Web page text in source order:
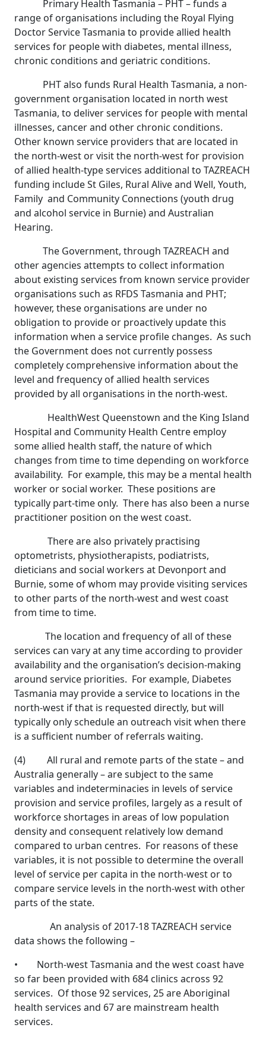
Primary Health Tasmania – PHT – funds a
range of organisations including the Royal Flying
Doctor Service Tasmania to provide allied health
services for people with diabetes, mental illness,
chronic conditions and geriatric conditions.
PHT also funds Rural Health Tasmania, a non-
government organisation located in north west
Tasmania, to deliver services for people with mental
illnesses, cancer and other chronic conditions.
Other known service providers that are located in
the north-west or visit the north-west for provision
of allied health-type services additional to TAZREACH
funding include St Giles, Rural Alive and Well, Youth,
Family and Community Connections (youth drug
and alcohol service in Burnie) and Australian
Hearing.
The Government, through TAZREACH and
other agencies attempts to collect information
about existing services from known service provider
organisations such as RFDS Tasmania and PHT;
however, these organisations are under no
obligation to provide or proactively update this
information when a service profile changes. As such
the Government does not currently possess
completely comprehensive information about the
level and frequency of allied health services
provided by all organisations in the north-west.
HealthWest Queenstown and the King Island
Hospital and Community Health Centre employ
some allied health staff, the nature of which
changes from time to time depending on workforce
availability. For example, this may be a mental health
worker or social worker. These positions are
typically part-time only. There has also been a nurse
practitioner position on the west coast.
There are also privately practising
optometrists, physiotherapists, podiatrists,
dieticians and social workers at Devonport and
Burnie, some of whom may provide visiting services
to other parts of the north-west and west coast
from time to time.
The location and frequency of all of these
services can vary at any time according to provider
availability and the organisation’s decision-making
around service priorities. For example, Diabetes
Tasmania may provide a service to locations in the
north-west if that is requested directly, but will
typically only schedule an outreach visit when there
is a sufficient number of referrals waiting.
(4) All rural and remote parts of the state – and
Australia generally – are subject to the same
variables and indeterminacies in levels of service
provision and service profiles, largely as a result of
workforce shortages in areas of low population
density and consequent relatively low demand
compared to urban centres. For reasons of these
variables, it is not possible to determine the overall
level of service per capita in the north-west or to
compare service levels in the north-west with other
parts of the state.
An analysis of 2017-18 TAZREACH service
data shows the following –
• North-west Tasmania and the west coast have
so far been provided with 684 clinics across 92
services. Of those 92 services, 25 are Aboriginal
health services and 67 are mainstream health
services.